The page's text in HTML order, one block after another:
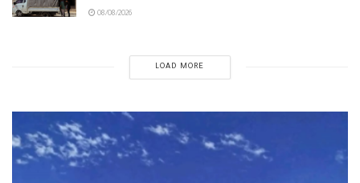
08/08/2026
LOAD MORE